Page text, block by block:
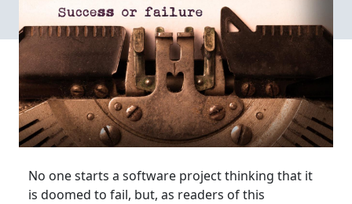
No one starts a software project thinking that it
is doomed to fail, but, as readers of this